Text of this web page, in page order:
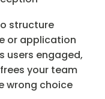
structure
or application
users engaged,
your team
wrong choice